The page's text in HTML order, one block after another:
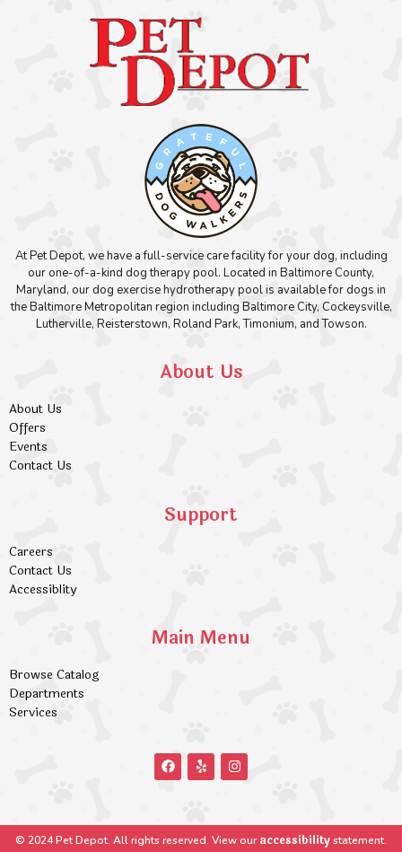
At Pet Depot, we have a full-service care facility for your dog, including
our one-of-a-kind dog therapy pool. Located in Baltimore County,
Maryland, our dog exercise hydrotherapy pool is available for dogs in
the Baltimore Metropolitan region including Baltimore City, Cockeysville,
Lutherville, Reisterstown, Roland Park, Timonium, and Towson.
About Us
About Us
Offers
Events
Contact Us
Support
Careers
Contact Us
Accessiblity
Main Menu
Browse Catalog
Departments
Services
© 2024 Pet Depot. All rights reserved. View ouraccessibilitystatement.